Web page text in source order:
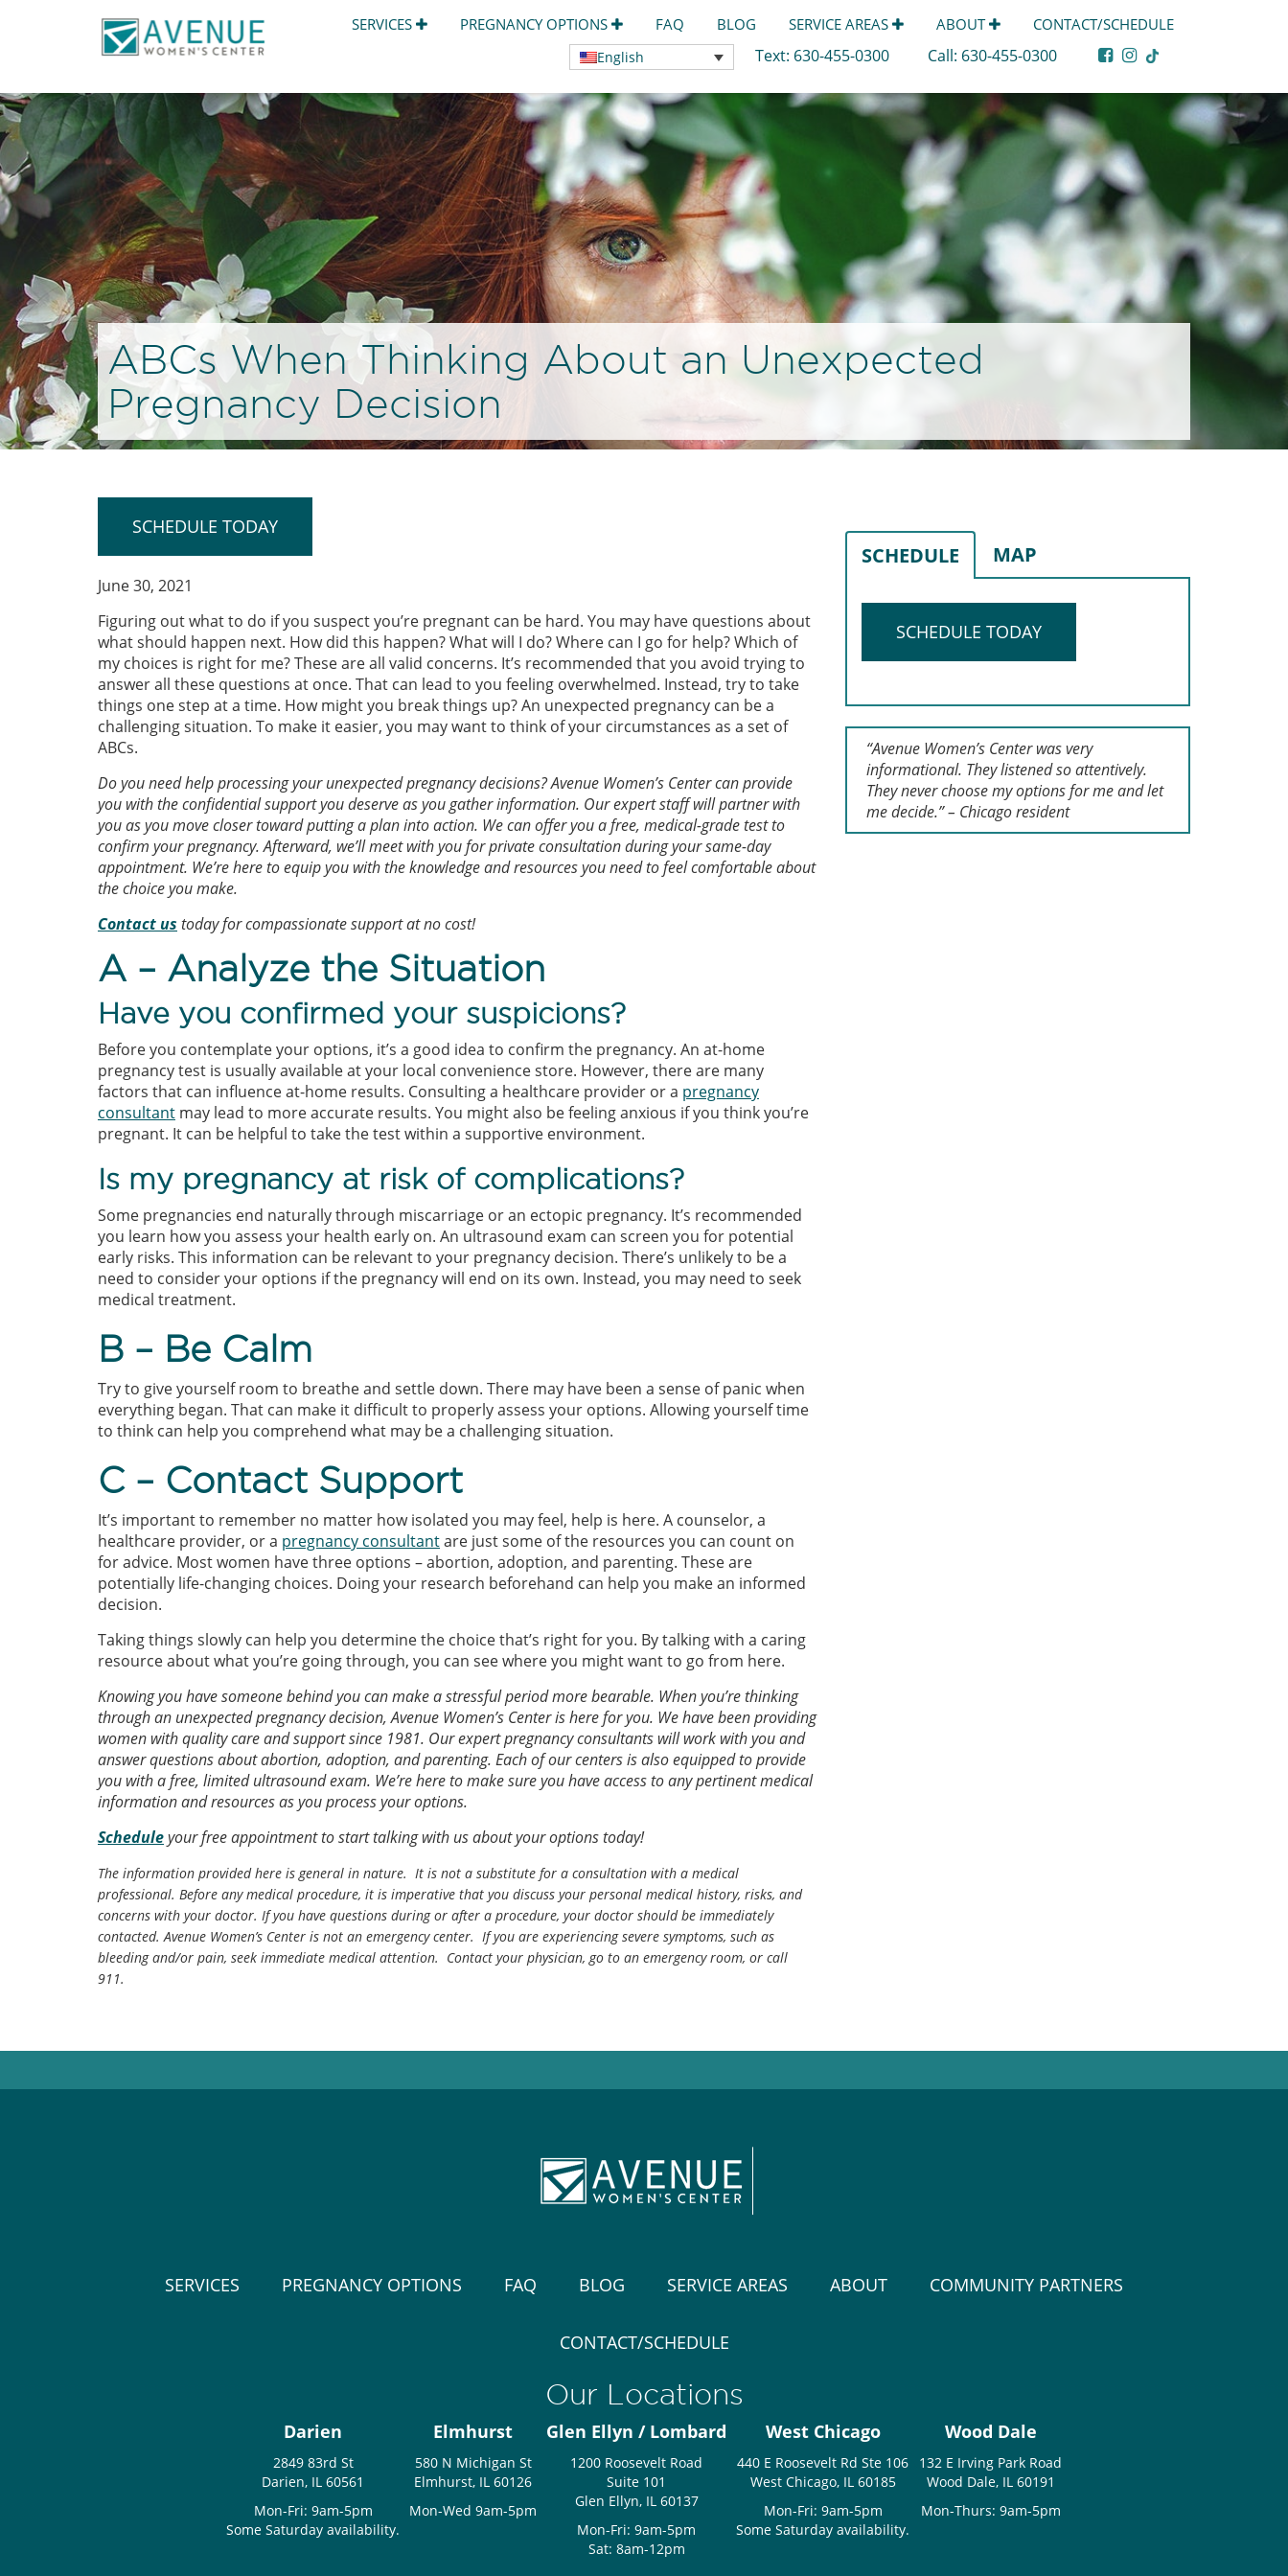
SERVICES PREGNANCY OPTIONS FAQ BLOG SERVICE AREAS ABOUT CONTACT/SCHEDULE
English Text: 630-455-0300 Call: 630-455-0300
ABCs When Thinking About an Unexpected
Pregnancy Decision
SCHEDULE TODAY
June 30, 2021
Figuring out what to do if you suspect you’re pregnant can be hard. You may have questions about
what should happen next. How did this happen? What will I do? Where can I go for help? Which of
my choices is right for me? These are all valid concerns. It’s recommended that you avoid trying to
answer all these questions at once. That can lead to you feeling overwhelmed. Instead, try to take
things one step at a time. How might you break things up? An unexpected pregnancy can be a
challenging situation. To make it easier, you may want to think of your circumstances as a set of
ABCs.
Do you need help processing your unexpected pregnancy decisions? Avenue Women’s Center can provide
you with the confidential support you deserve as you gather information. Our expert staff will partner with
you as you move closer toward putting a plan into action. We can offer you a free, medical-grade test to
confirm your pregnancy. Afterward, we’ll meet with you for private consultation during your same-day
appointment. We’re here to equip you with the knowledge and resources you need to feel comfortable about
the choice you make.
Contactus today for compassionate support at no cost!
A – Analyze the Situation
Have you confirmed your suspicions?
Before you contemplate your options, it’s a good idea to confirm the pregnancy. An at-home
pregnancy test is usually available at your local convenience store. However, there are many
factors that can influence at-home results. Consulting a healthcare provider or a pregnancy
consultant may lead to more accurate results. You might also be feeling anxious if you think you’re
pregnant. It can be helpful to take the test within a supportive environment.
Is my pregnancy at risk of complications?
Some pregnancies end naturally through miscarriage or an ectopic pregnancy. It’s recommended
you learn how you assess your health early on. An ultrasound exam can screen you for potential
early risks. This information can be relevant to your pregnancy decision. There’s unlikely to be a
need to consider your options if the pregnancy will end on its own. Instead, you may need to seek
medical treatment.
B – Be Calm
Try to give yourself room to breathe and settle down. There may have been a sense of panic when
everything began. That can make it difficult to properly assess your options. Allowing yourself time
to think can help you comprehend what may be a challenging situation.
C – Contact Support
It’s important to remember no matter how isolated you may feel, help is here. A counselor, a
healthcare provider, or a pregnancy consultantare just some of the resources you can count on
for advice. Most women have three options – abortion, adoption, and parenting. These are
potentially life-changing choices. Doing your research beforehand can help you make an informed
decision.
Taking things slowly can help you determine the choice that’s right for you. By talking with a caring
resource about what you’re going through, you can see where you might want to go from here.
Knowing you have someone behind you can make a stressful period more bearable. When you’re thinking
through an unexpected pregnancy decision, Avenue Women’s Center is here for you. We have been providing
women with quality care and support since 1981. Our expert pregnancy consultants will work with you and
answer questions about abortion, adoption, and parenting. Each of our centers is also equipped to provide
you with a free, limited ultrasound exam. We’re here to make sure you have access to any pertinent medical
information and resources as you process your options.
Scheduleyour free appointment to start talking with us about your options today!
The information provided here is general in nature. It is not a substitute for a consultation with a medical
professional. Before any medical procedure, it is imperative that you discuss your personal medical history, risks, and
concerns with your doctor. If you have questions during or after a procedure, your doctor should be immediately
contacted. Avenue Women’s Center is not an emergency center. If you are experiencing severe symptoms, such as
bleeding and/or pain, seek immediate medical attention. Contact your physician, go to an emergency room, or call
911.
SCHEDULE MAP
SCHEDULE TODAY
“Avenue Women’s Center was very
informational. They listened so attentively.
They never choose my options for me and let
me decide.” – Chicago resident
SERVICES PREGNANCY OPTIONS FAQ BLOG SERVICE AREAS ABOUT COMMUNITY PARTNERS
CONTACT/SCHEDULE
Our Locations
Darien
2849 83rd St
Darien, IL 60561
Mon-Fri: 9am-5pm
Some Saturday availability.
Elmhurst
580 N Michigan St
Elmhurst, IL 60126
Mon-Wed 9am-5pm
Glen Ellyn / Lombard
1200 Roosevelt Road
Suite 101
Glen Ellyn, IL 60137
Mon-Fri: 9am-5pm
Sat: 8am-12pm
West Chicago
440 E Roosevelt Rd Ste 106
West Chicago, IL 60185
Mon-Fri: 9am-5pm
Some Saturday availability.
Wood Dale
132 E Irving Park Road
Wood Dale, IL 60191
Mon-Thurs: 9am-5pm